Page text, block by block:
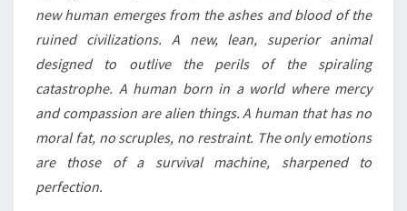
new human emerges from the ashes and blood of the
ruined civilizations. A new, lean, superior animal
designed to outlive the perils of the spiraling
catastrophe. A human born in a world where mercy
and compassion are alien things. A human that has no
moral fat, no scruples, no restraint. The only emotions
are those of a survival machine, sharpened to
perfection.